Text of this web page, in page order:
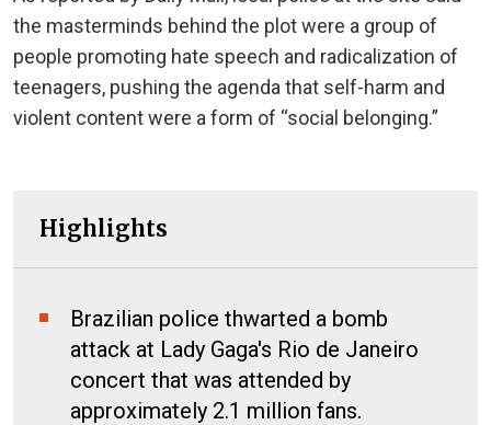
the masterminds behind the plot were a group of
people promoting hate speech and radicalization of
teenagers, pushing the agenda that self-harm and
violent content were a form of “social belonging.”
Highlights
Brazilian police thwarted a bomb
attack at Lady Gaga's Rio de Janeiro
concert that was attended by
approximately 2.1 million fans.